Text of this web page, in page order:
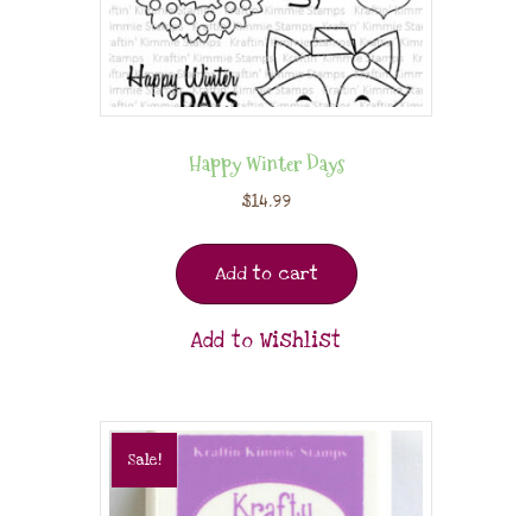
Happy Winter Days
$14.99
Add to cart
Add to Wishlist
Sale!